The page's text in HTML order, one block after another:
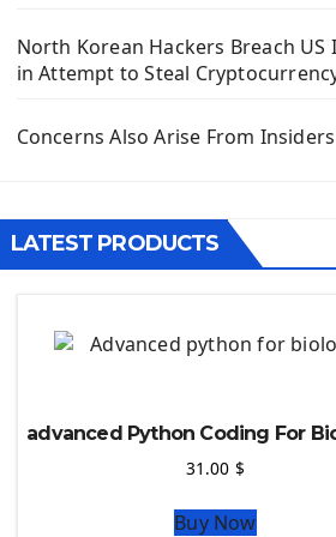
Django Models
Django Template
Django Static Files
Django Authentication System
Django Generic Views & CRUD App
Django Practice: Creating a blog
Deploy Django
Deploy Project On Heroku
Deploy Django On Pythonanywhere
North Korean Hackers Breach US
in Attempt to Steal
Concerns Also Arise From Insiders
LATEST PRODUCTS
advanced Python Coding For
31.00 $
Buy Now